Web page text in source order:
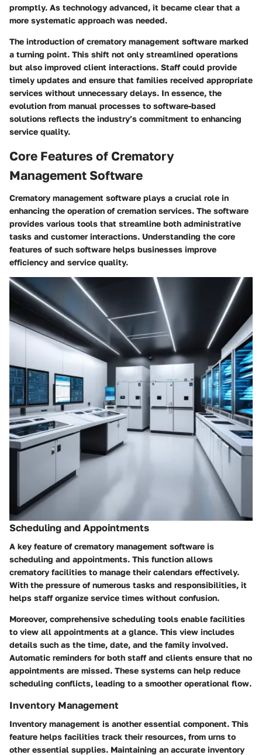
promptly. As technology advanced, it became clear that a
more systematic approach was needed.
The introduction of crematory management software marked
a turning point. This shift not only streamlined operations
but also improved client interactions. Staff could provide
timely updates and ensure that families received appropriate
services without unnecessary delays. In essence, the
evolution from manual processes to software-based
solutions reflects the industry’s commitment to enhancing
service quality.
Core Features of Crematory
Management Software
Crematory management software plays a crucial role in
enhancing the operation of cremation services. The software
provides various tools that streamline both administrative
tasks and customer interactions. Understanding the core
features of such software helps businesses improve
efficiency and service quality.
Scheduling and Appointments
A key feature of crematory management software is
scheduling and appointments. This function allows
crematory facilities to manage their calendars effectively.
With the pressure of numerous tasks and responsibilities, it
helps staff organize service times without confusion.
Moreover, comprehensive scheduling tools enable facilities
to view all appointments at a glance. This view includes
details such as the time, date, and the family involved.
Automatic reminders for both staff and clients ensure that no
appointments are missed. These systems can help reduce
scheduling conflicts, leading to a smoother operational flow.
Inventory Management
Inventory management is another essential component. This
feature helps facilities track their resources, from urns to
other essential supplies. Maintaining an accurate inventory